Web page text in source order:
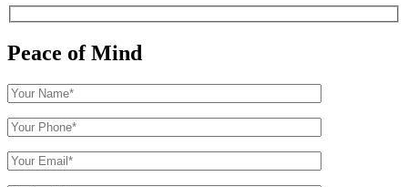
Peace of Mind